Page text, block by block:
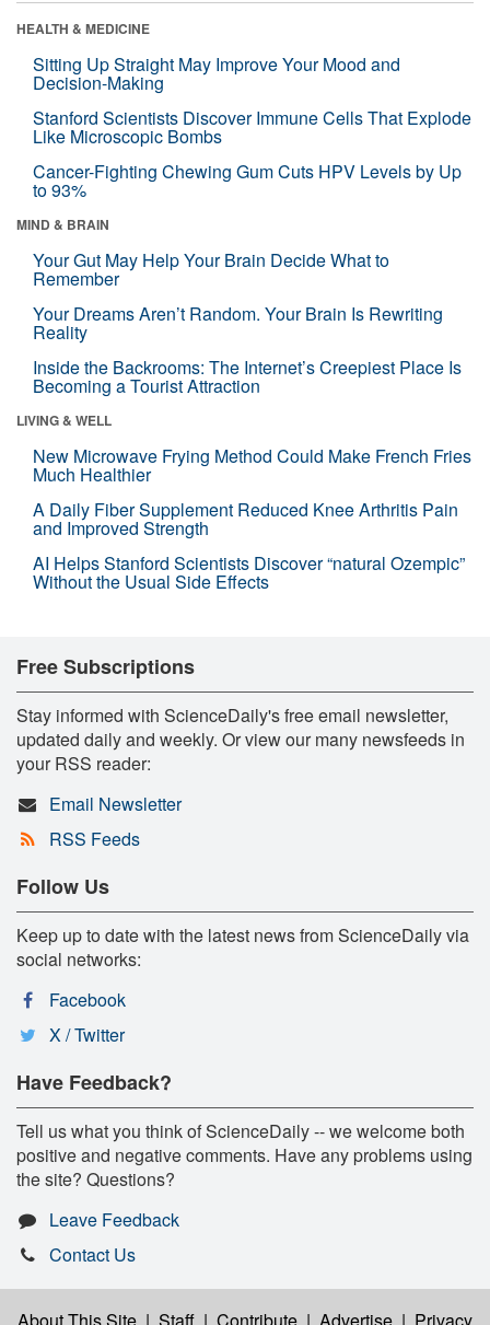
HEALTH & MEDICINE
Sitting Up Straight May Improve Your Mood and
Decision-Making
Stanford Scientists Discover Immune Cells That Explode
Like Microscopic Bombs
Cancer-Fighting Chewing Gum Cuts HPV Levels by Up
to 93%
MIND & BRAIN
Your Gut May Help Your Brain Decide What to
Remember
Your Dreams Aren’t Random. Your Brain Is Rewriting
Reality
Inside the Backrooms: The Internet’s Creepiest Place Is
Becoming a Tourist Attraction
LIVING & WELL
New Microwave Frying Method Could Make French Fries
Much Healthier
A Daily Fiber Supplement Reduced Knee Arthritis Pain
and Improved Strength
AI Helps Stanford Scientists Discover “natural Ozempic”
Without the Usual Side Effects
Free Subscriptions
Stay informed with ScienceDaily's free email newsletter,
updated daily and weekly. Or view our many newsfeeds in
your RSS reader:
Email Newsletter
RSS Feeds
Follow Us
Keep up to date with the latest news from ScienceDaily via
social networks:
Facebook
X / Twitter
Have Feedback?
Tell us what you think of ScienceDaily -- we welcome both
positive and negative comments. Have any problems using
the site? Questions?
Leave Feedback
Contact Us
About This Site | Staff | Contribute | Advertise | Privacy